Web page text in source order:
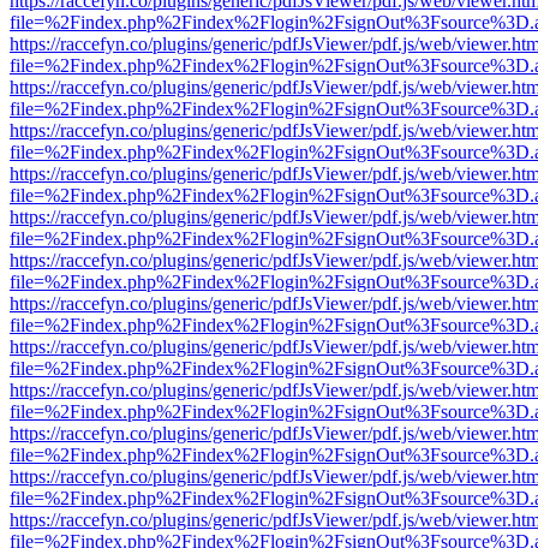
https://raccefyn.co/plugins/generic/pdfJsViewer/pdf.js/web/
https://raccefyn.co/plugins/generic/pdfJsViewer/pdf.js/web/
https://raccefyn.co/plugins/generic/pdfJsViewer/pdf.js/web/
https://raccefyn.co/plugins/generic/pdfJsViewer/pdf.js/web/
https://raccefyn.co/plugins/generic/pdfJsViewer/pdf.js/web/
https://raccefyn.co/plugins/generic/pdfJsViewer/pdf.js/web/
https://raccefyn.co/plugins/generic/pdfJsViewer/pdf.js/web/
https://raccefyn.co/plugins/generic/pdfJsViewer/pdf.js/web/
https://raccefyn.co/plugins/generic/pdfJsViewer/pdf.js/web/
https://raccefyn.co/plugins/generic/pdfJsViewer/pdf.js/web/
https://raccefyn.co/plugins/generic/pdfJsViewer/pdf.js/web/
https://raccefyn.co/plugins/generic/pdfJsViewer/pdf.js/web/